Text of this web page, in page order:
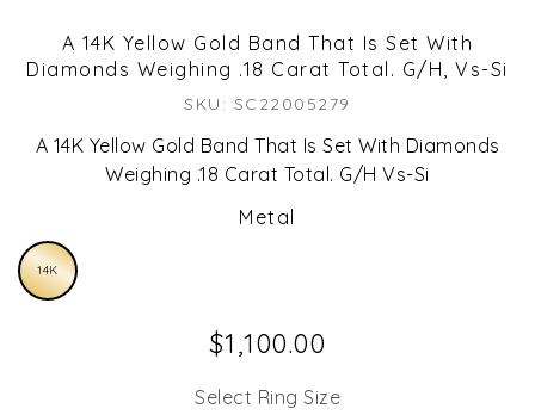
A 14K Yellow Gold Band That Is Set With
Diamonds Weighing .18 Carat Total. G/H, Vs-Si
SKU: SC22005279
A 14K Yellow Gold Band That Is Set With Diamonds
Weighing .18 Carat Total. G/H Vs-Si
Metal
14K
$1,100.00
Select Ring Size